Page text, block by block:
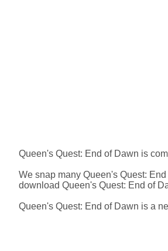
Queen's Quest: End of Dawn is
We snap many Queen's Quest:
download Queen's Quest: End of
Queen's Quest: End of Dawn is a